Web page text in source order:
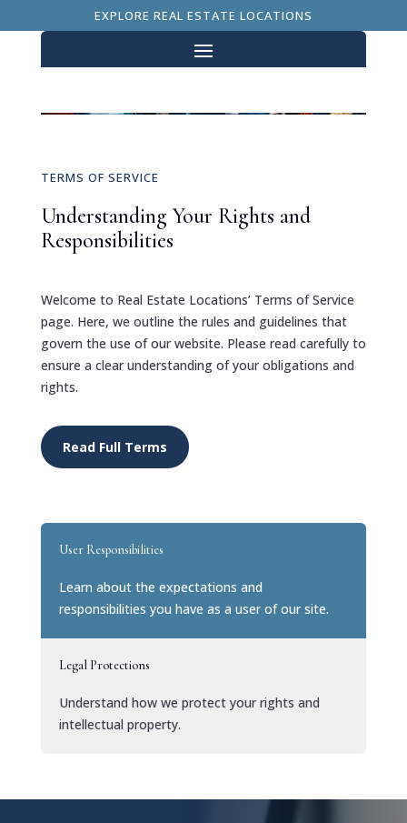
EXPLORE REAL ESTATE LOCATIONS
TERMS OF SERVICE
Understanding Your Rights and
Responsibilities
Welcome to Real Estate Locations’ Terms of Service
page. Here, we outline the rules and guidelines that
govern the use of our website. Please read carefully to
ensure a clear understanding of your obligations and
rights.
Read Full Terms
User Responsibilities
Learn about the expectations and
responsibilities you have as a user of our site.
Legal Protections
Understand how we protect your rights and
intellectual property.